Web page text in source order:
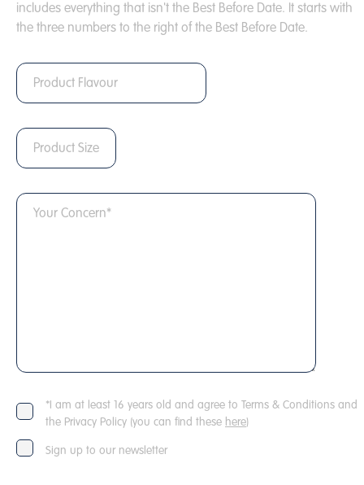
includes everything that isn't the Best Before Date. It starts with
the three numbers to the right of the Best Before Date.
*I am at least 16 years old and agree to Terms & Conditions and
the Privacy Policy (you can find these here)
Sign up to our newsletter